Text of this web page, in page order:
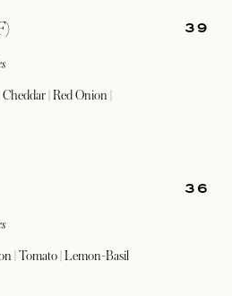
| Red Onion |
39
| Tomato | Lemon-Basil
36